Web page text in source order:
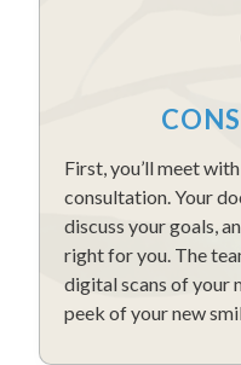
First, you’ll meet
consultation. Your
discuss your goals,
right for you. The
digital scans of your
peek of your new